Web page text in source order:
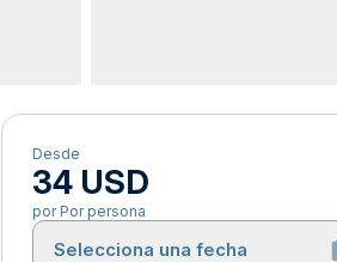
Desde
34 USD
por Por persona
Selecciona una fecha